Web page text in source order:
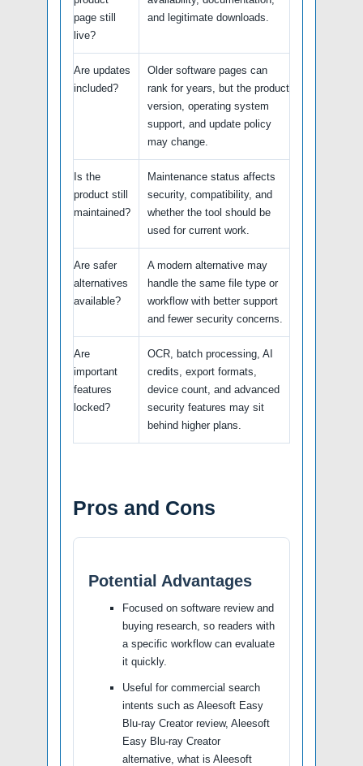
page still
live?
and legitimate downloads.
Are updates
included?
Older software pages can
rank for years, but the product
version, operating system
support, and update policy
may change.
Is the
product still
maintained?
Maintenance status affects
security, compatibility, and
whether the tool should be
used for current work.
Are safer
alternatives
available?
A modern alternative may
handle the same file type or
workflow with better support
and fewer security concerns.
Are
important
features
locked?
OCR, batch processing, AI
credits, export formats,
device count, and advanced
security features may sit
behind higher plans.
Pros and Cons
Potential Advantages
Focused on software review and
buying research, so readers with
a specific workflow can evaluate
it quickly.
Useful for commercial search
intents such as Aleesoft Easy
Blu-ray Creator review, Aleesoft
Easy Blu-ray Creator
alternative, what is Aleesoft